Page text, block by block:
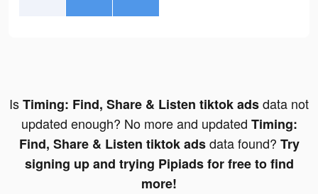
IsTiming: Find, Share & Listen tiktok adsdata not
updated enough? No more and updated Timing:
Find, Share & Listen tiktok adsdata found? Try
signing up and trying Pipiads for free to find
more!